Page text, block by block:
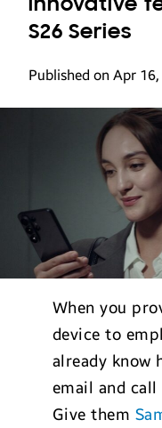
innovative
S26 Series
Published on Apr
When you
device to
already know
email and call
Give them